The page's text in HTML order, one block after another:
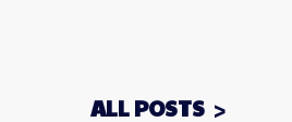
ALL POSTS